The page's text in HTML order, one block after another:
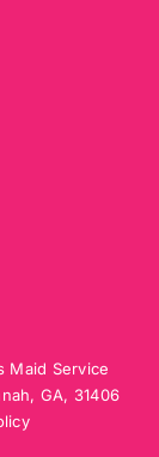
Maid Service
, GA, 31406